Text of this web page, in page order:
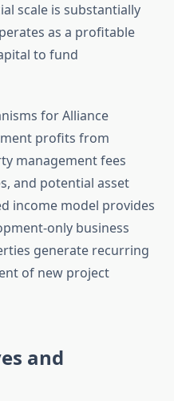
scale is substantially
as a profitable
to fund
for Alliance
profits from
management fees
and potential asset
income model provides
only business
generate recurring
of new project
and